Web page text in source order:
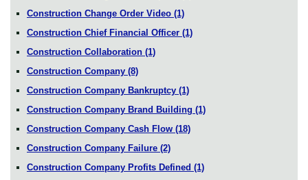
Construction Change Order Video (1)
Construction Chief Financial Officer (1)
Construction Collaboration (1)
Construction Company (8)
Construction Company Bankruptcy (1)
Construction Company Brand Building (1)
Construction Company Cash Flow (18)
Construction Company Failure (2)
Construction Company Profits Defined (1)